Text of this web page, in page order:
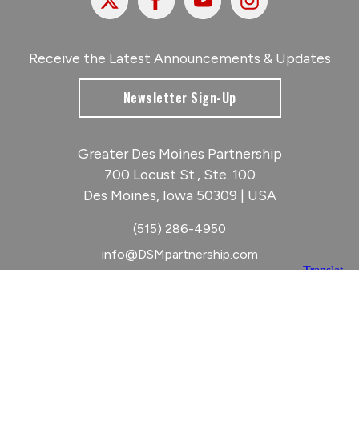
Receive the Latest Announcements & Updates
Newsletter Sign-Up
Greater Des Moines Partnership
700 Locust St., Ste. 100
Des Moines, Iowa 50309 | USA
(515) 286-4950
info@DSMpartnership.com